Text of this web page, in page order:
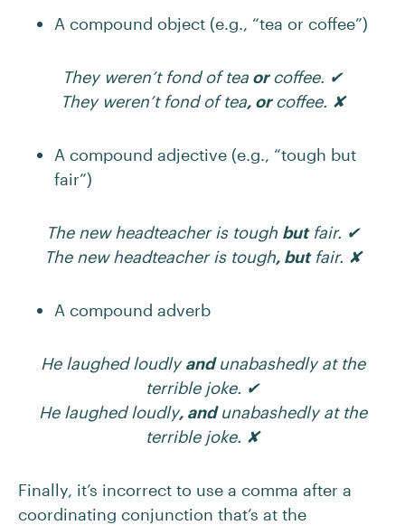
A compound object (e.g., “tea or coffee”)
They weren’t fond of tea orcoffee. ✔
They weren’t fond of tea, orcoffee. ✘
A compound adjective (e.g., “tough but
fair”)
The new headteacher is tough butfair. ✔
The new headteacher is tough, butfair. ✘
A compound adverb
He laughed loudlyandunabashedly at the
terrible joke. ✔
He laughed loudly, andunabashedly at the
terrible joke. ✘
Finally, it’s incorrect to use a comma after a
coordinating conjunction that’s at the